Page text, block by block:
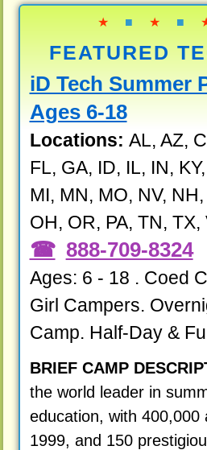
★ ■ ★ ■
FEATURED
iD Tech Summer
Ages 6-18
Locations: AL, AZ,
FL, GA, ID, IL, IN,
MI, MN, MO, NV,
OH, OR, PA, TN, TX,
888-709-8324
Ages: 6 - 18 . Coed
Girl Campers.
Camp. Half-Day &
BRIEF CAMP
the world leader in
education, with 400,000
1999, and 150